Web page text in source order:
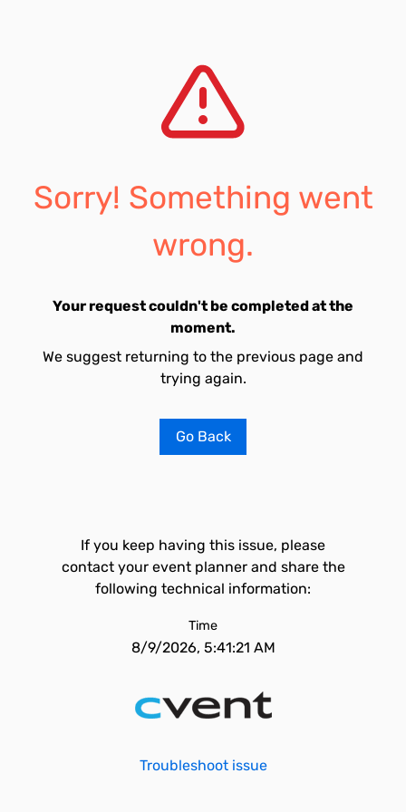
Sorry! Something went
wrong.
Your request couldn't be completed at the
moment.
We suggest returning to the previous page and
trying again.
Go Back
If you keep having this issue, please
contact your event planner and share the
following technical information:
Time
8/9/2026, 5:41:21 AM
Troubleshoot issue